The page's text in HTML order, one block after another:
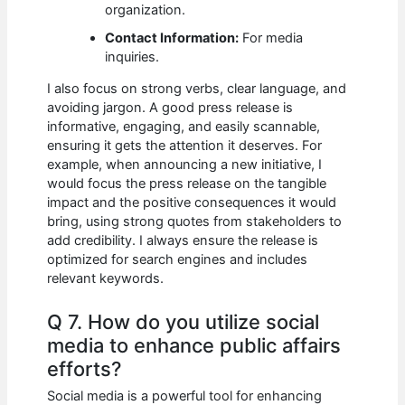
organization.
Contact Information: For media
inquiries.
I also focus on strong verbs, clear language, and
avoiding jargon. A good press release is
informative, engaging, and easily scannable,
ensuring it gets the attention it deserves. For
example, when announcing a new initiative, I
would focus the press release on the tangible
impact and the positive consequences it would
bring, using strong quotes from stakeholders to
add credibility. I always ensure the release is
optimized for search engines and includes
relevant keywords.
Q 7. How do you utilize social
media to enhance public affairs
efforts?
Social media is a powerful tool for enhancing